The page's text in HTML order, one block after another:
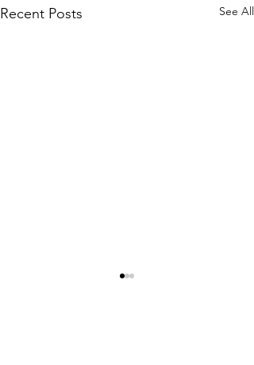
Recent Posts See All